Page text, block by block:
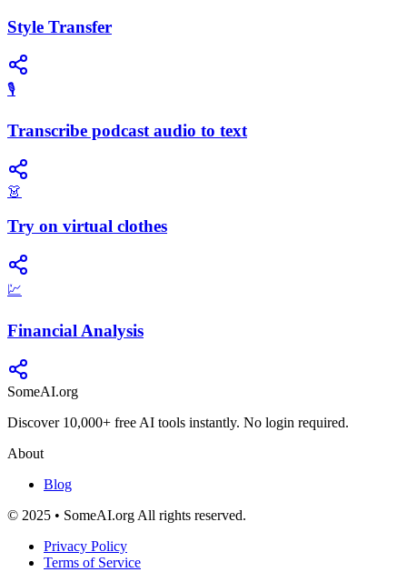
Style Transfer
🎙️
Transcribe podcast audio to text
👗
Try on virtual clothes
💹
Financial Analysis
SomeAI.org
Discover 10,000+ free AI tools instantly. No login required.
About
Blog
© 2025 • SomeAI.org All rights reserved.
Privacy Policy
Terms of Service